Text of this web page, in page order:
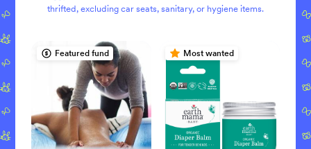
thrifted, excluding car seats, sanitary, or hygiene items.
Featured fund Most wanted